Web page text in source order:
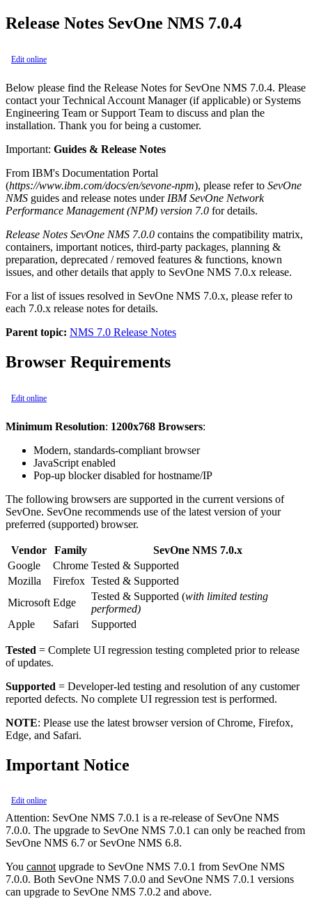
Release Notes SevOne NMS 7.0.4
Edit online
Below please find the Release Notes for SevOne NMS 7.0.4. Please
contact your Technical Account Manager (if applicable) or Systems
Engineering Team or Support Team to discuss and plan the
installation. Thank you for being a customer.
Important: Guides & Release Notes
From IBM's Documentation Portal
(https://www.ibm.com/docs/en/sevone-npm), please refer to SevOne
NMS guides and release notes under IBM SevOne Network
Performance Management (NPM) version 7.0 for details.
Release Notes SevOne NMS 7.0.0 contains the compatibility matrix,
containers, important notices, third-party packages, planning &
preparation, deprecated / removed features & functions, known
issues, and other details that apply to SevOne NMS 7.0.x release.
For a list of issues resolved in SevOne NMS 7.0.x, please refer to
each 7.0.x release notes for details.
Parent topic: NMS 7.0 Release Notes
Browser Requirements
Edit online
Minimum Resolution: 1200x768 Browsers:
Modern, standards-compliant browser
JavaScript enabled
Pop-up blocker disabled for hostname/IP
The following browsers are supported in the current versions of
SevOne. SevOne recommends use of the latest version of your
preferred (supported) browser.
Vendor Family
SevOne NMS 7.0.x
Google
Chrome Tested & Supported
Mozilla
Firefox Tested & Supported
Microsoft Edge
Tested & Supported (with limited testing
performed)
Apple
Safari Supported
Tested = Complete UI regression testing completed prior to release
of updates.
Supported = Developer-led testing and resolution of any customer
reported defects. No complete UI regression test is performed.
NOTE: Please use the latest browser version of Chrome, Firefox,
Edge, and Safari.
Important Notice
Edit online
Attention: SevOne NMS 7.0.1 is a re-release of SevOne NMS
7.0.0. The upgrade to SevOne NMS 7.0.1 can only be reached from
SevOne NMS 6.7 or SevOne NMS 6.8.
You cannotupgrade to SevOne NMS 7.0.1 from SevOne NMS
7.0.0. Both SevOne NMS 7.0.0 and SevOne NMS 7.0.1 versions
can upgrade to SevOne NMS 7.0.2 and above.